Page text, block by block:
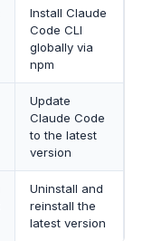
Install Claude
Code CLI
globally via
npm
Update
Claude Code
to the latest
version
Uninstall and
reinstall the
latest version